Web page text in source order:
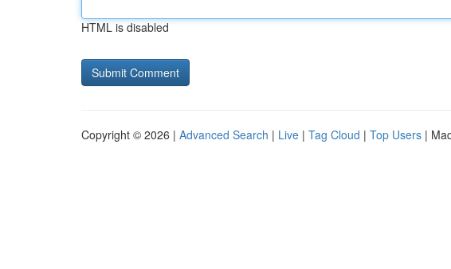
HTML is disabled
Copyright © 2026 | Advanced Search | Live | Tag Cloud | Top Users |